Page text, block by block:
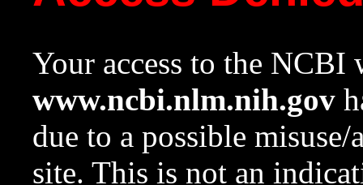
Your access to the NCBI
www.ncbi.nlm.nih.gov
due to a possible
site. This is not an